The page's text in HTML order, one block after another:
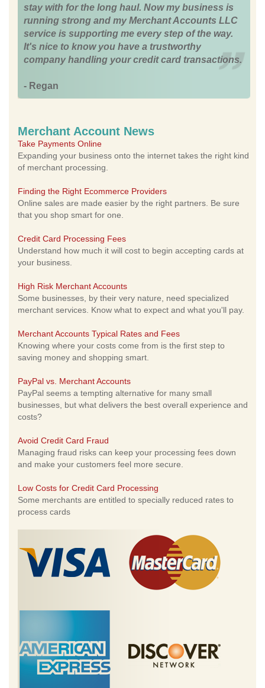
stay with for the long haul. Now my business is
running strong and my Merchant Accounts LLC
service is supporting me every step of the way.
It's nice to know you have a trustworthy
company handling your credit card transactions.
- Regan
Merchant Account News
Take Payments Online
Expanding your business onto the internet takes the right kind
of merchant processing.
Finding the Right Ecommerce Providers
Online sales are made easier by the right partners. Be sure
that you shop smart for one.
Credit Card Processing Fees
Understand how much it will cost to begin accepting cards at
your business.
High Risk Merchant Accounts
Some businesses, by their very nature, need specialized
merchant services. Know what to expect and what you'll pay.
Merchant Accounts Typical Rates and Fees
Knowing where your costs come from is the first step to
saving money and shopping smart.
PayPal vs. Merchant Accounts
PayPal seems a tempting alternative for many small
businesses, but what delivers the best overall experience and
costs?
Avoid Credit Card Fraud
Managing fraud risks can keep your processing fees down
and make your customers feel more secure.
Low Costs for Credit Card Processing
Some merchants are entitled to specially reduced rates to
process cards